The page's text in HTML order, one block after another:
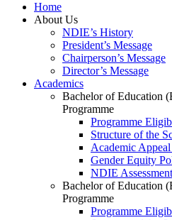
Home
About Us
NDIE’s History
President’s Message
Chairperson’s Message
Director’s Message
Academics
Bachelor of Education
Programme
Programme
Structure of the
Academic
Gender Equity
NDIE
Bachelor of Education
Programme
Programme